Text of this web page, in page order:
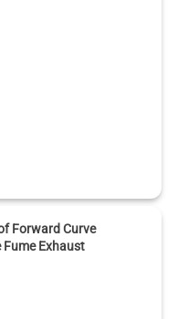
Forward Curve
Exhaust